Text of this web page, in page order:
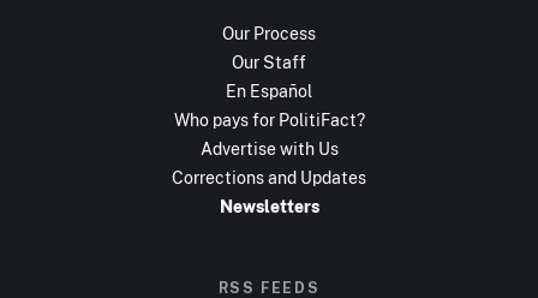
Our Process
Our Staff
En Español
Who pays for PolitiFact?
Advertise with Us
Corrections and Updates
Newsletters
RSS FEEDS